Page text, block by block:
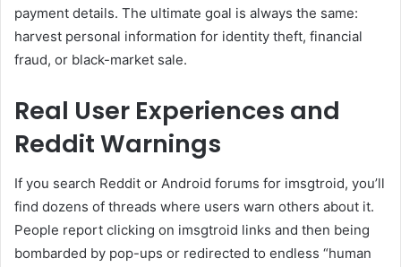
payment details. The ultimate goal is always the same:
harvest personal information for identity theft, financial
fraud, or black-market sale.
Real User Experiences and
Reddit Warnings
If you search Reddit or Android forums for imsgtroid, you’ll
find dozens of threads where users warn others about it.
People report clicking on imsgtroid links and then being
bombarded by pop-ups or redirected to endless “human